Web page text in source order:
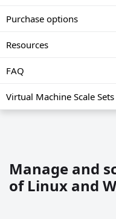
Purchase options
Resources
FAQ
Virtual Machine Scale Sets
Manage and
of Linux and